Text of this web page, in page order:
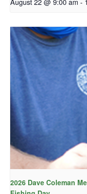
2026 Dave Coleman